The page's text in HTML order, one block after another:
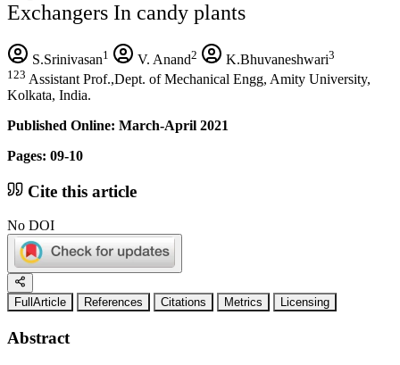
Exchangers In candy plants
S.Srinivasan1 V. Anand2 K.Bhuvaneshwari3
123 Assistant Prof.,Dept. of Mechanical Engg, Amity University,
Kolkata, India.
Published Online: March-April 2021
Pages: 09-10
Cite this article
No DOI
FullArticle References Citations Metrics Licensing
Abstract